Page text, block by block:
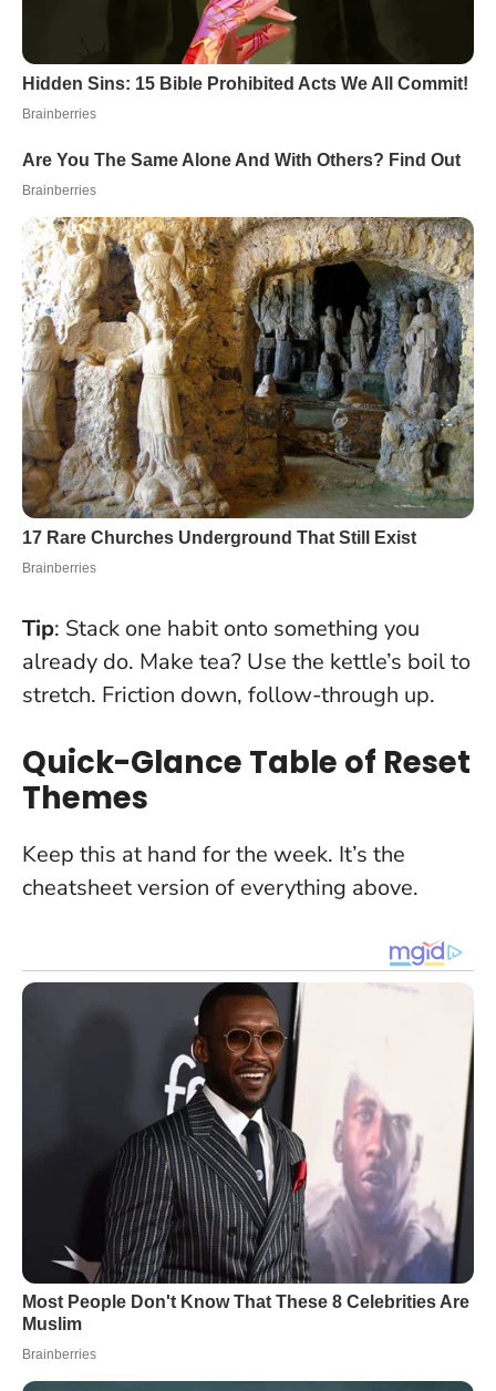
Tip: Stack one habit onto something you
already do. Make tea? Use the kettle’s boil to
stretch. Friction down, follow-through up.
Quick-Glance Table of Reset
Themes
Keep this at hand for the week. It’s the
cheatsheet version of everything above.